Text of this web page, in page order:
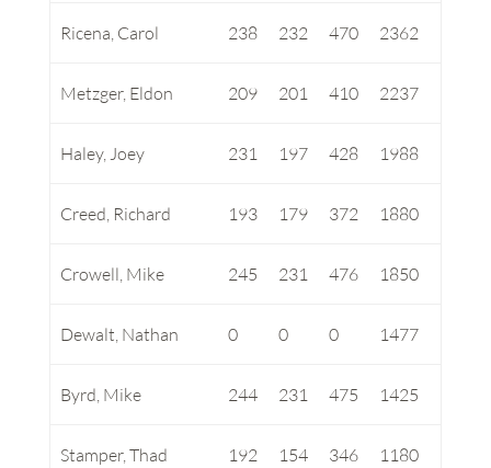
Ricena, Carol 238 232 470 2362
Metzger, Eldon 209 201 410 2237
Haley, Joey 231 197 428 1988
Creed, Richard 193 179 372 1880
Crowell, Mike 245 231 476 1850
Dewalt, Nathan 0 0 0 1477
Byrd, Mike 244 231 475 1425
Stamper, Thad 192 154 346 1180